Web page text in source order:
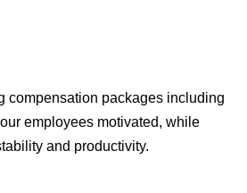
compensation packages including
employees motivated, while
and productivity.